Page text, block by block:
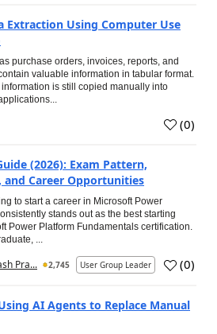
Extraction Using Computer Use
purchase orders, invoices, reports, and
valuable information in tabular format.
is still copied manually into
(0)
(2026): Exam Pattern,
and Career Opportunities
to start a career in Microsoft Power
stands out as the best starting
Power Platform Fundamentals certification.
...
Pra... 2,745 User Group Leader (0)
AI Agents to Replace Manual